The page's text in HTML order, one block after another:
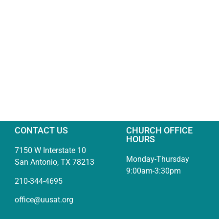
CONTACT US
7150 W Interstate 10
San Antonio, TX 78213
210-344-4695
office@uusat.org
CHURCH OFFICE
HOURS
Monday-Thursday
9:00am-3:30pm